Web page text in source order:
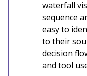
waterfall
sequence
easy to
to their
decision
and tool